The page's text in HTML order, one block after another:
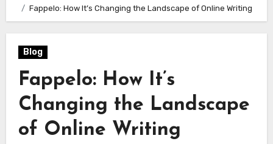
Fappelo: How It’s Changing the Landscape of Online Writing
Blog
Fappelo: How It’s
Changing the Landscape
of Online Writing